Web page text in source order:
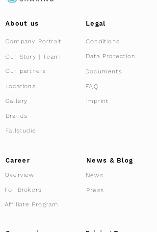
About us Legal
Company Portrait Conditions
Our Story | Team
Our partners
Locations
Gallery
Data Protection
Documents
FAQ
Imprint
Brands
Fallstudie
Career
Overview
For Brokers
Affiliate Program
News & Blog
News
Press